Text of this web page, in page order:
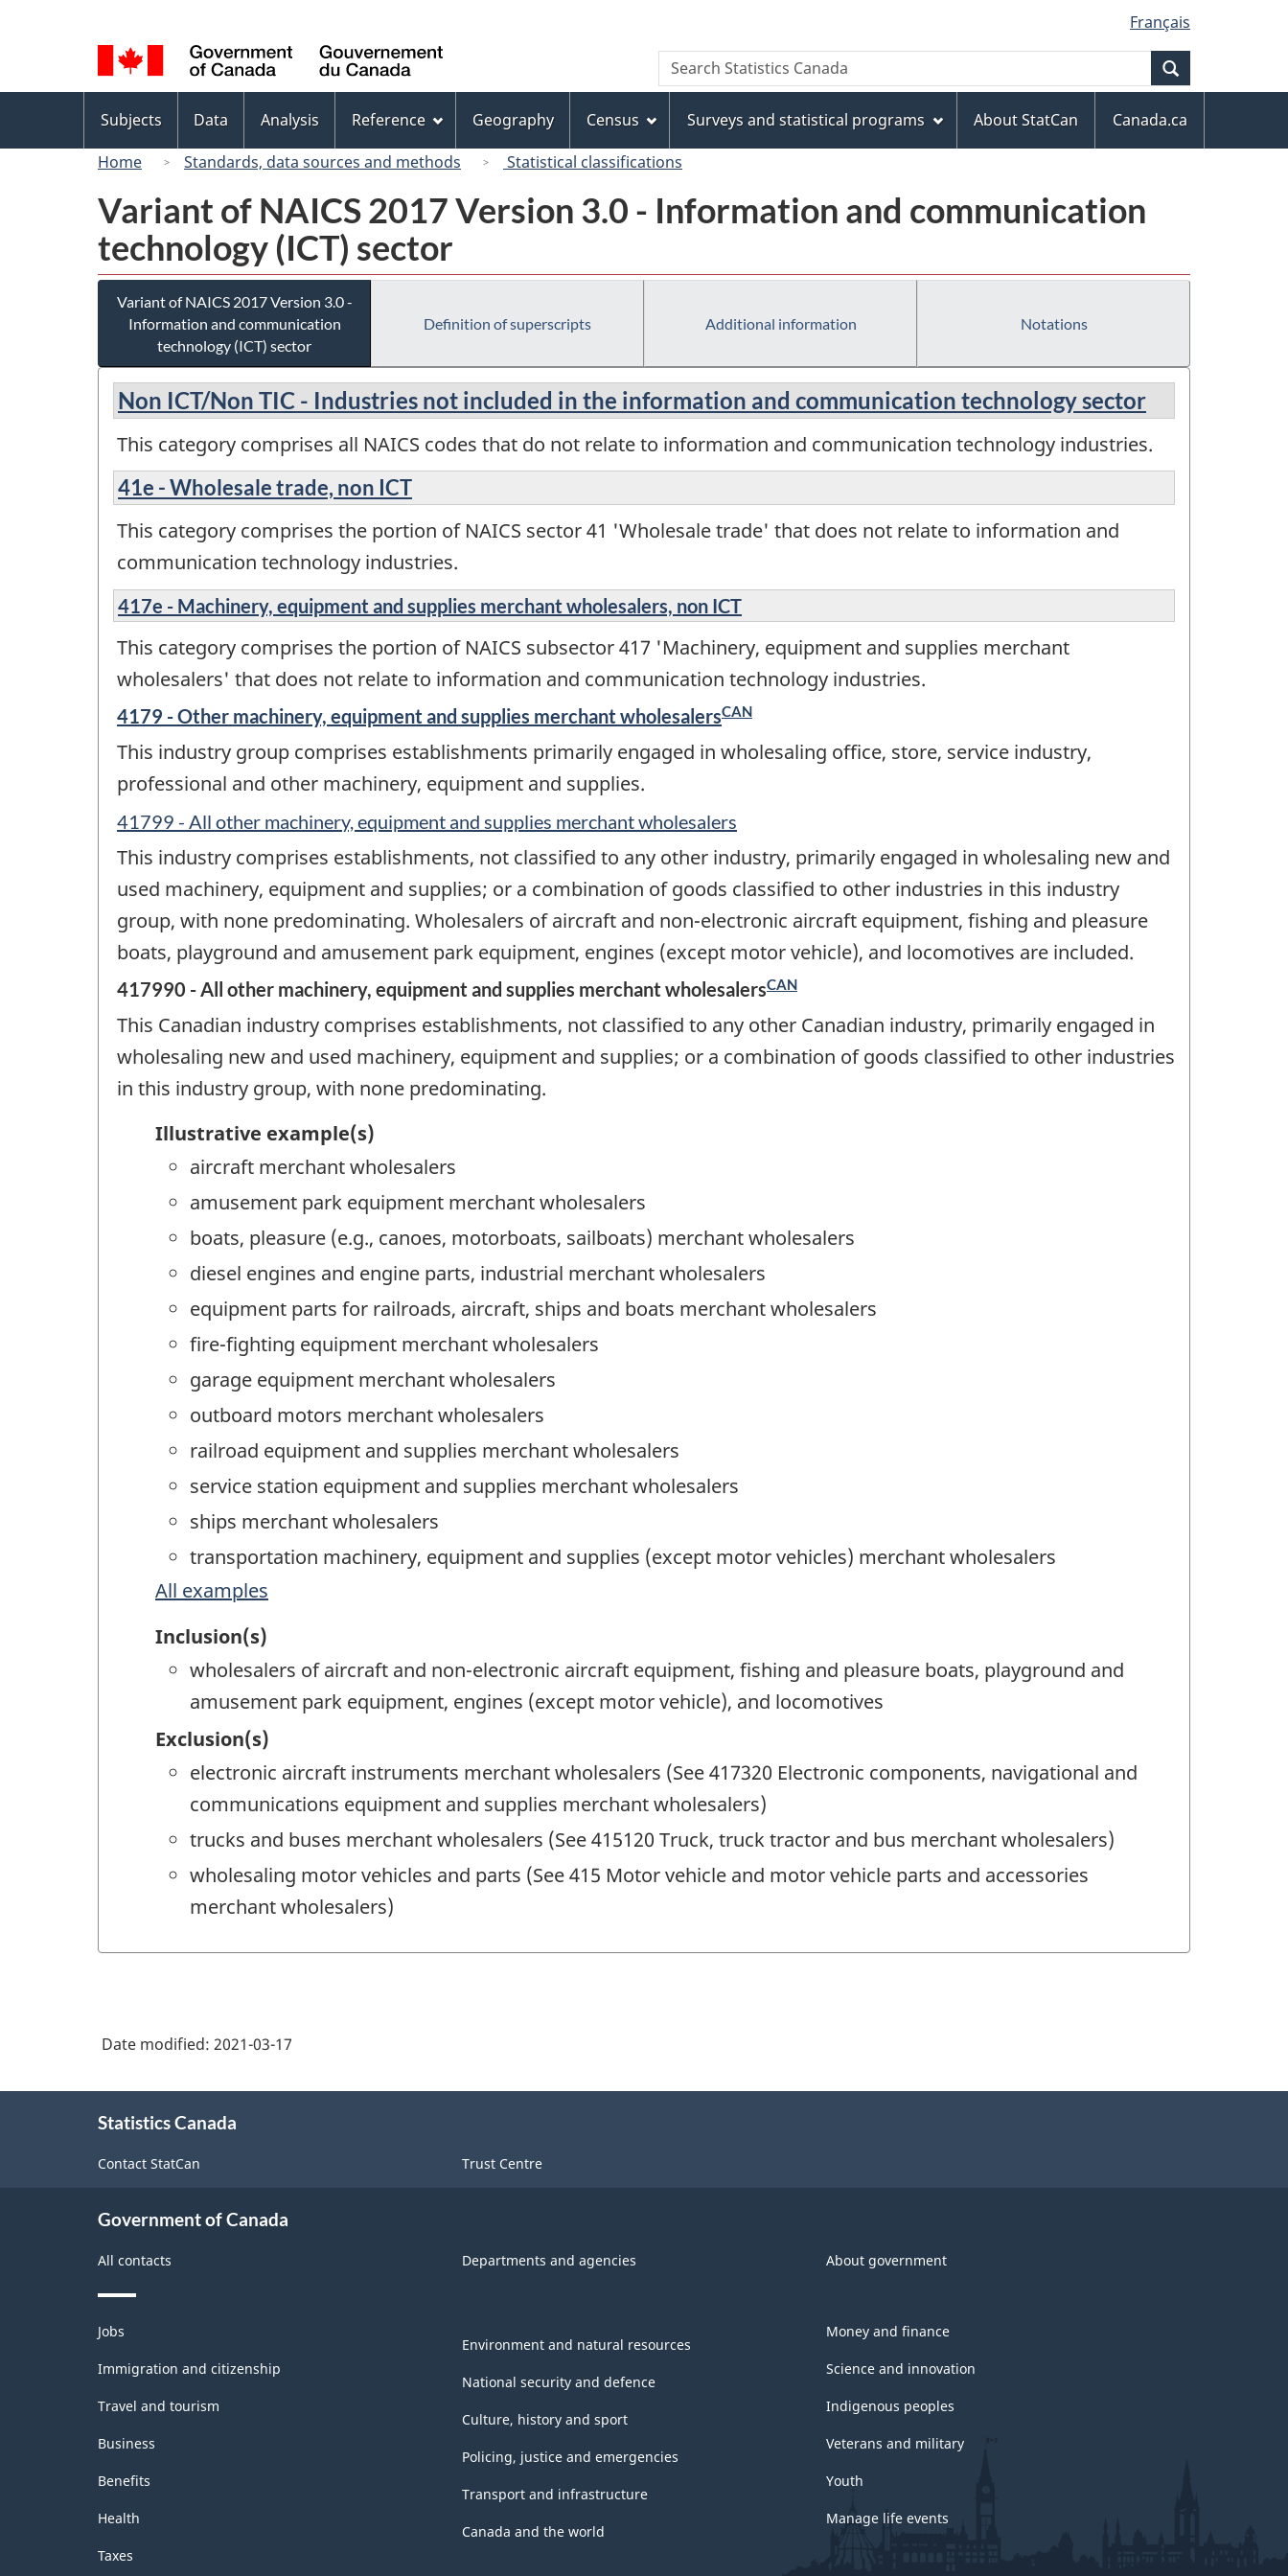
to
main
content
to
"About
this
site"
to
basic
HTML
version
selection
Français
Canada
Search
Search
Statistics
menu
Subjects Data Analysis Reference Geography Census Surveys and statistical programs About StatCan
Canada.ca
Home
Standards, data sources and methods Statistical classifications
Variant of NAICS 2017 Version 3.0 - Information and communication
technology (ICT) sector
Variant of NAICS 2017 Version 3.0 -
Information and communication
technology (ICT) sector
Definition of superscripts Additional information Notations
Non ICT/Non TIC - Industries not included in the information and communication technology sector
This category comprises all NAICS codes that do not relate to information and communication technology industries.
41e - Wholesale trade, non ICT
This category comprises the portion of NAICS sector 41 'Wholesale trade' that does not relate to information and
communication technology industries.
417e - Machinery, equipment and supplies merchant wholesalers, non ICT
This category comprises the portion of NAICS subsector 417 'Machinery, equipment and supplies merchant
wholesalers' that does not relate to information and communication technology industries.
4179 - Other machinery, equipment and supplies merchant wholesalersCAN
This industry group comprises establishments primarily engaged in wholesaling office, store, service industry,
professional and other machinery, equipment and supplies.
41799 - All other machinery, equipment and supplies merchant wholesalers
This industry comprises establishments, not classified to any other industry, primarily engaged in wholesaling new and
used machinery, equipment and supplies; or a combination of goods classified to other industries in this industry
group, with none predominating. Wholesalers of aircraft and non-electronic aircraft equipment, fishing and pleasure
boats, playground and amusement park equipment, engines (except motor vehicle), and locomotives are included.
417990 - All other machinery, equipment and supplies merchant wholesalersCAN
This Canadian industry comprises establishments, not classified to any other Canadian industry, primarily engaged in
wholesaling new and used machinery, equipment and supplies; or a combination of goods classified to other industries
in this industry group, with none predominating.
Illustrative example(s)
aircraft merchant wholesalers
amusement park equipment merchant wholesalers
boats, pleasure (e.g., canoes, motorboats, sailboats) merchant wholesalers
diesel engines and engine parts, industrial merchant wholesalers
equipment parts for railroads, aircraft, ships and boats merchant wholesalers
fire-fighting equipment merchant wholesalers
garage equipment merchant wholesalers
outboard motors merchant wholesalers
railroad equipment and supplies merchant wholesalers
service station equipment and supplies merchant wholesalers
ships merchant wholesalers
transportation machinery, equipment and supplies (except motor vehicles) merchant wholesalers
All examples
Inclusion(s)
wholesalers of aircraft and non-electronic aircraft equipment, fishing and pleasure boats, playground and
amusement park equipment, engines (except motor vehicle), and locomotives
Exclusion(s)
electronic aircraft instruments merchant wholesalers (See 417320 Electronic components, navigational and
communications equipment and supplies merchant wholesalers)
trucks and buses merchant wholesalers (See 415120 Truck, truck tractor and bus merchant wholesalers)
wholesaling motor vehicles and parts (See 415 Motor vehicle and motor vehicle parts and accessories
merchant wholesalers)
Date modified: 2021-03-17
Statistics Canada
Contact StatCan Trust Centre
Government of Canada
All contacts Departments and agencies About government
Themes
and
topics
Jobs
Immigration and citizenship
Travel and tourism
Business
Benefits
Health
Taxes
Environment and natural resources
National security and defence
Culture, history and sport
Policing, justice and emergencies
Transport and infrastructure
Canada and the world
Money and finance
Science and innovation
Indigenous peoples
Veterans and military
Youth
Manage life events